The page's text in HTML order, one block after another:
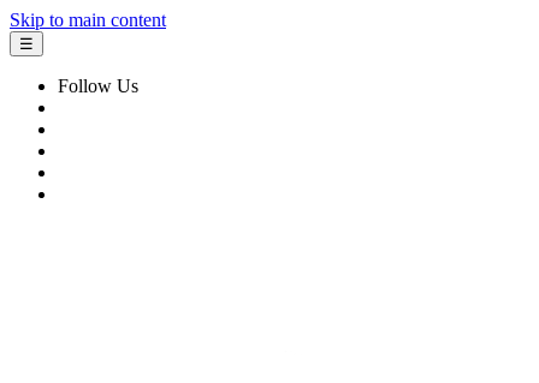
Skip to main content
☰
Follow Us